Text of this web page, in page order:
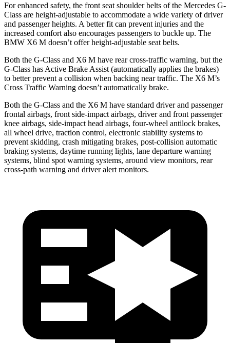
For enhanced safety, the front seat shoulder belts of the Mercedes G-
Class are height-adjustable to accommodate a wide variety of driver
and passenger heights. A better fit can prevent injuries and the
increased comfort also encourages passengers to buckle up. The
BMW X6 M doesn’t offer height-adjustable seat belts.
Both the G-Class and X6 M have rear cross-traffic warning, but the
G-Class has Active Brake Assist (automatically applies the brakes)
to better prevent a collision when backing near traffic. The X6 M’s
Cross Traffic Warning doesn’t automatically brake.
Both the G-Class and the X6 M have standard driver and passenger
frontal airbags, front side-impact airbags, driver and front passenger
knee airbags, side-impact head airbags, four-wheel antilock brakes,
all wheel drive, traction control, electronic stability systems to
prevent skidding, crash mitigating brakes, post-collision automatic
braking systems, daytime running lights, lane departure warning
systems, blind spot warning systems, around view monitors, rear
cross-path warning and driver alert monitors.